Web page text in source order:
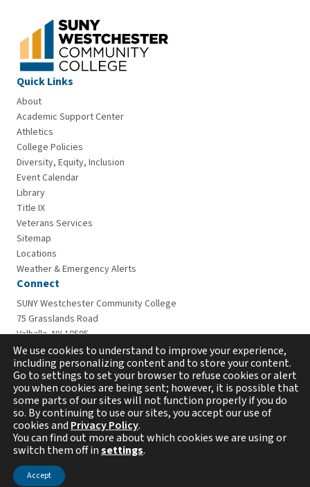
Quick Links
About
Academic Support Center
Athletics
College Policies
Diversity, Equity, Inclusion
Event Calendar
Library
Title IX
Veterans Services
Sitemap
Locations
Weather & Emergency Alerts
Connect
SUNY Westchester Community College
75 Grasslands Road
Valhalla, NY 10595
914-606-6600
Copyright © 2026 Westchester Community College. All
We use cookies to understand to improve your experience,
including personalizing content and to store your content.
Go to settings to set your browser to refuse cookies or alert
you when cookies are being sent; however, it is possible that
some parts of our sites will not function properly if you do
so. By continuing to use our sites, you accept our use of
cookies and Privacy Policy.
You can find out more about which cookies we are using or
switch them off insettings.
Accept